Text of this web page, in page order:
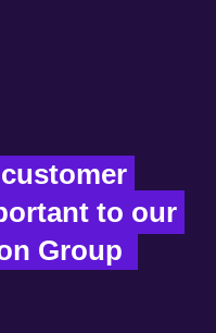
to our
Group